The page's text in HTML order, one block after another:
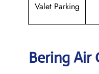
Valet Parking
Bering Air